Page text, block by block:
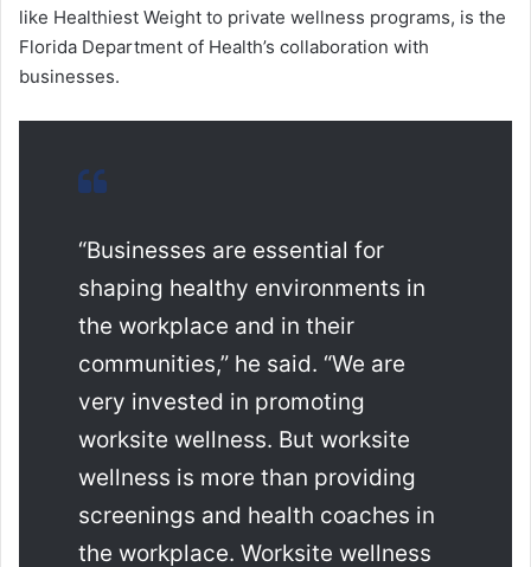
like Healthiest Weight to private wellness programs, is the
Florida Department of Health’s collaboration with
businesses.
“Businesses are essential for
shaping healthy environments in
the workplace and in their
communities,” he said. “We are
very invested in promoting
worksite wellness. But worksite
wellness is more than providing
screenings and health coaches in
the workplace. Worksite wellness